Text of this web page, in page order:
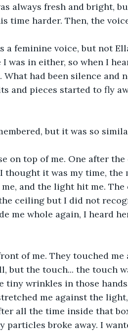
always fresh and bright,
time harder. Then, the
a feminine voice, but not
was in either, so when I
had been silence and
and pieces started to fly
but it was so
on top of me. One after
thought it was my time, the
and the light hit me.
ceiling but I did not
me whole again, I heard
of me. They touched me
but the touch... the touch
tiny wrinkles in those
me against the
all the time inside that
particles broke away. I